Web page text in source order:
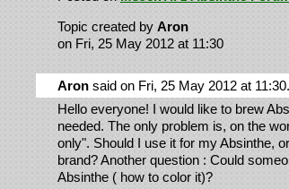
Topic created by Aron
on Fri, 25 May 2012 at 11:30
Aron said on Fri, 25 May 2012 at
Hello everyone! I would like to brew
needed. The only problem is, on the
only". Should I use it for my Absinthe,
brand? Another question : Could
Absinthe ( how to color it)?